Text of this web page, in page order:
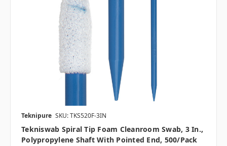
Teknipure SKU: TKS520F-3IN
Tekniswab Spiral Tip Foam Cleanroom Swab, 3 In.,
Polypropylene Shaft With Pointed End, 500/pack